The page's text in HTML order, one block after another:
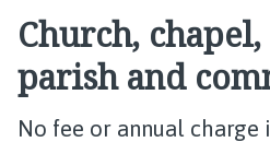
Church,
parish and
No fee or annual charge